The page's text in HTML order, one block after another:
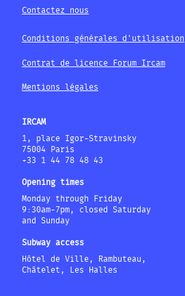
Contactez nous
Conditions générales d'utilisation
Contrat de licence Forum Ircam
Mentions légales
IRCAM
1, place Igor-Stravinsky
75004 Paris
+33 1 44 78 48 43
Opening times
Monday through Friday
9:30am-7pm, closed Saturday
and Sunday
Subway access
Hôtel de Ville, Rambuteau,
Châtelet, Les Halles